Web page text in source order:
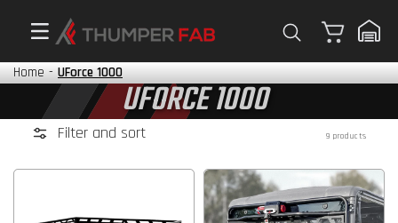
Cart
Home - UForce 1000
UFORCE 1000
Filter and sort 9 products